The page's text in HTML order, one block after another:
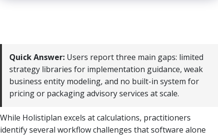
Quick Answer: Users report three main gaps: limited
strategy libraries for implementation guidance, weak
business entity modeling, and no built-in system for
pricing or packaging advisory services at scale.
While Holistiplan excels at calculations, practitioners
identify several workflow challenges that software alone